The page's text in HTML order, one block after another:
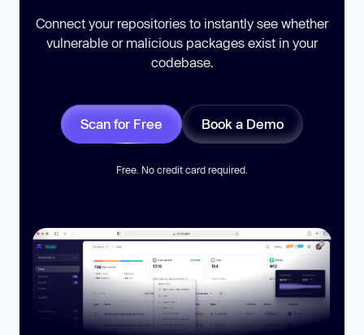
Connect your repositories to instantly see whether
vulnerable or malicious packages exist in your
codebase.
Scan for Free Book a Demo
Free. No credit card required.